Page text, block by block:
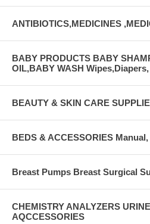
ANTIBIOTICS,MEDICINES
BABY PRODUCTS BABY
OIL,BABY WASH
BEAUTY & SKIN CARE
BEDS & ACCESSORIES
Breast Pumps Breast Surgical
CHEMISTRY ANALYZERS
AQCCESSORIES